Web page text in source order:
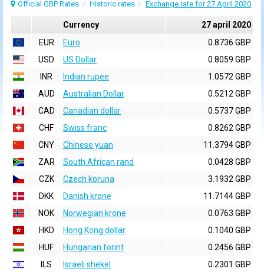
Official GBP Rates Historic rates Exchange rate for 27 April 2020
Currency
27 april 2020
EUR
Euro
0.8736 GBP
USD
US Dollar
0.8059 GBP
INR
Indian rupee
1.0572 GBP
AUD
Australian Dollar
0.5212 GBP
CAD
Canadian dollar
0.5737 GBP
CHF
Swiss franc
0.8262 GBP
CNY
Chinese yuan
11.3794 GBP
ZAR
South African rand
0.0428 GBP
CZK
Czech koruna
3.1932 GBP
DKK
Danish krone
11.7144 GBP
NOK
Norwegian krone
0.0763 GBP
HKD
Hong Kong dollar
0.1040 GBP
HUF
Hungarian forint
0.2456 GBP
ILS
Israeli shekel
0.2301 GBP